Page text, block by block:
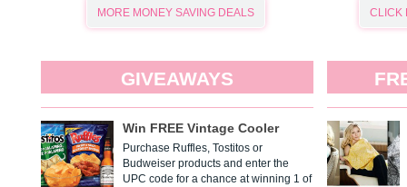
MORE MONEY SAVING DEALS CLICK
GIVEAWAYS
Win FREE Vintage Cooler
Purchase Ruffles, Tostitos or
Budweiser products and enter the
UPC code for a chance at winning 1 of